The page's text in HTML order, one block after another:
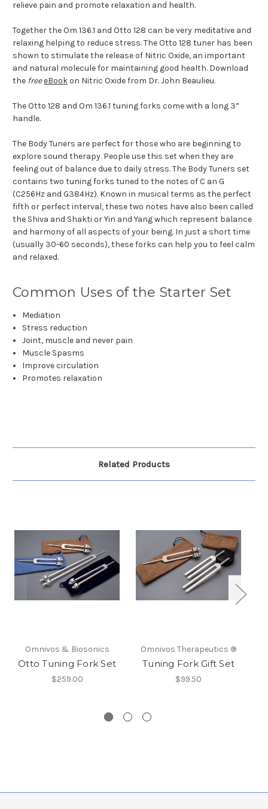
relieve pain and promote relaxation and health.
Together the Om 136.1 and Otto 128 can be very meditative and
relaxing helping to reduce stress. The Otto 128 tuner has been
shown to stimulate the release of Nitric Oxide, an important
and natural molecule for maintaining good health. Download
the freeeBookon Nitric Oxide from Dr. John Beaulieu.
The Otto 128 and Om 136.1 tuning forks come with a long 3”
handle.
The Body Tuners are perfect for those who are beginning to
explore sound therapy. People use this set when they are
feeling out of balance due to daily stress. The Body Tuners set
contains two tuning forks tuned to the notes of C an G
(C256Hz and G384Hz). Known in musical terms as the perfect
fifth or perfect interval, these two notes have also been called
the Shiva and Shakti or Yin and Yang which represent balance
and harmony of all aspects of your being. In just a short time
(usually 30-60 seconds), these forks can help you to feel calm
and relaxed.
Common Uses of the Starter Set
Mediation
Stress reduction
Joint, muscle and never pain
Muscle Spasms
Improve circulation
Promotes relaxation
Related Products
Omnivos & Biosonics
Otto Tuning Fork Set
$259.00
Omnivos Therapeutics ®
Tuning Fork Gift Set
$99.50